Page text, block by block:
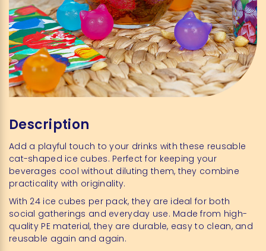
Description
Add a playful touch to your drinks with these reusable
cat-shaped ice cubes. Perfect for keeping your
beverages cool without diluting them, they combine
practicality with originality.
With 24 ice cubes per pack, they are ideal for both
social gatherings and everyday use. Made from high-
quality PE material, they are durable, easy to clean, and
reusable again and again.